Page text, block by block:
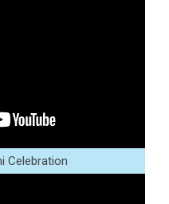
Celebration